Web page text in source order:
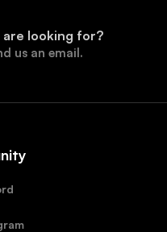
looking for?
us an email.